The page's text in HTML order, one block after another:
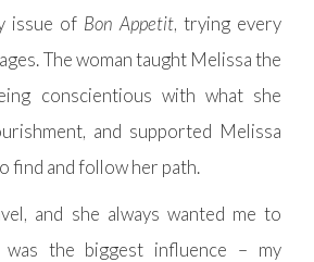
issue of Bon Appetit, trying every
The woman taught Melissa the
conscientious with what she
and supported Melissa
find and follow her path.
and she always wanted me to
the biggest influence – my